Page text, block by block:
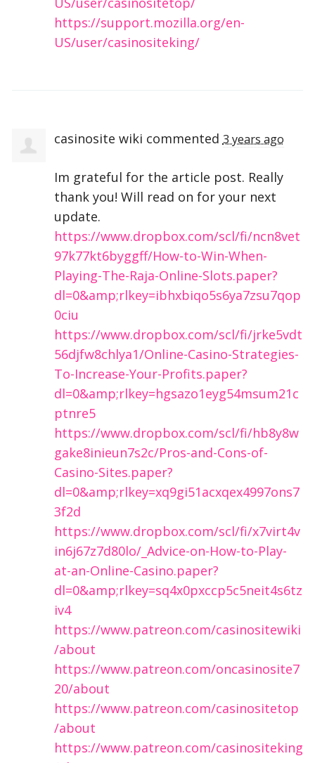
https://support.mozilla.org/en-
US/user/casinositeking/
casinosite wiki commented 3 years ago
Im grateful for the article post. Really
thank you! Will read on for your next
update.
https://www.dropbox.com/scl/fi/ncn8vet
97k77kt6byggff/How-to-Win-When-
Playing-The-Raja-Online-Slots.paper?
dl=0&amp;rlkey=ibhxbiqo5s6ya7zsu7qop
0ciu
https://www.dropbox.com/scl/fi/jrke5vdt
56djfw8chlya1/Online-Casino-Strategies-
To-Increase-Your-Profits.paper?
dl=0&amp;rlkey=hgsazo1eyg54msum21c
ptnre5
https://www.dropbox.com/scl/fi/hb8y8w
gake8inieun7s2c/Pros-and-Cons-of-
Casino-Sites.paper?
dl=0&amp;rlkey=xq9gi51acxqex4997ons7
3f2d
https://www.dropbox.com/scl/fi/x7virt4v
in6j67z7d80lo/_Advice-on-How-to-Play-
at-an-Online-Casino.paper?
dl=0&amp;rlkey=sq4x0pxccp5c5neit4s6tz
iv4
https://www.patreon.com/casinositewiki
/about
https://www.patreon.com/oncasinosite7
20/about
https://www.patreon.com/casinositetop
/about
https://www.patreon.com/casinositeking